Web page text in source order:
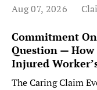
Aug 07, 2026
Commitment
Question — How
Injured
The Caring Claim